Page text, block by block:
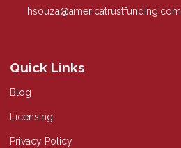
hsouza@americatrustfunding.com
Quick Links
Blog
Licensing
Privacy Policy